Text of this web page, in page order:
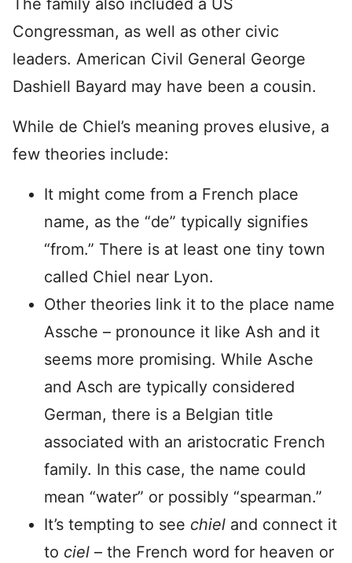
The family also included a US
Congressman, as well as other civic
leaders. American Civil General George
Dashiell Bayard may have been a cousin.
While de Chiel’s meaning proves elusive, a
few theories include:
It might come from a French place
name, as the “de” typically signifies
“from.” There is at least one tiny town
called Chiel near Lyon.
Other theories link it to the place name
Assche – pronounce it like Ash and it
seems more promising. While Asche
and Asch are typically considered
German, there is a Belgian title
associated with an aristocratic French
family. In this case, the name could
mean “water” or possibly “spearman.”
It’s tempting to see chiel and connect it
to ciel – the French word for heaven or